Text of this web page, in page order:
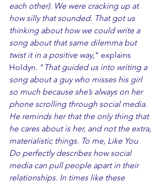
each other). We were cracking up at
how silly that sounded. That got us
thinking about how we could write a
song about that same dilemma but
twist it in a positive way," explains
Holdyn. " That guided us into writing a
song about a guy who misses his girl
so much because she’s always on her
phone scrolling through social media.
He reminds her that the only thing that
he cares about is her, and not the extra,
materialistic things. To me, Like You
Do perfectly describes how social
media can pull people apart in their
relationships. In times like these